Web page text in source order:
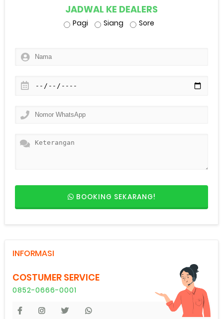
JADWAL KE DEALERS
Pagi Siang Sore
BOOKING SEKARANG!
INFORMASI
COSTUMER SERVICE
0852-0666-0001